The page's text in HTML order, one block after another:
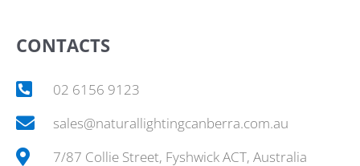
CONTACTS
02 6156 9123
sales@naturallightingcanberra.com.au
7/87 Collie Street, Fyshwick ACT, Australia